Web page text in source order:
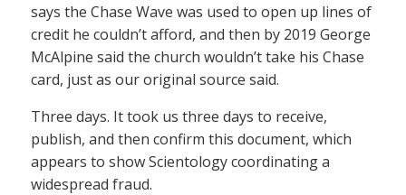
says the Chase Wave was used to open up lines of
credit he couldn’t afford, and then by 2019 George
McAlpine said the church wouldn’t take his Chase
card, just as our original source said.
Three days. It took us three days to receive,
publish, and then confirm this document, which
appears to show Scientology coordinating a
widespread fraud.